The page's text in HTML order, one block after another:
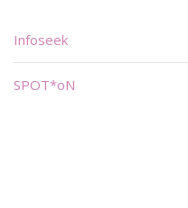
Infoseek
SPOT*oN